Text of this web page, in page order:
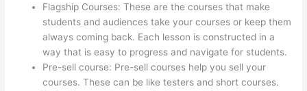
Flagship Courses: These are the courses that make
students and audiences take your courses or keep them
always coming back. Each lesson is constructed in a
way that is easy to progress and navigate for students.
Pre-sell course: Pre-sell courses help you sell your
courses. These can be like testers and short courses.